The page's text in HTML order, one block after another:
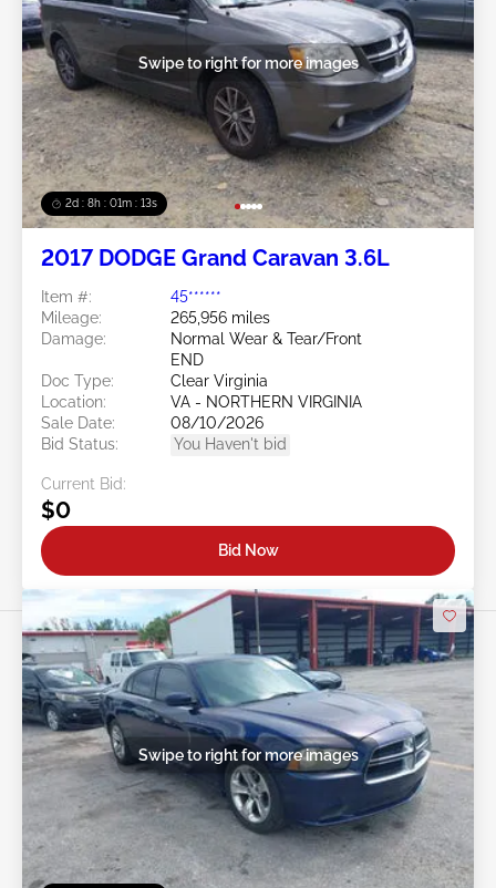
2d : 8h : 01m : 10s
Swipe to right for more images
2017 DODGE Grand Caravan 3.6L
Item #:
45******
Mileage:
265,956 miles
Damage:
Normal Wear & Tear/Front
END
Doc Type:
Clear Virginia
Location:
VA - NORTHERN VIRGINIA
Sale Date:
08/10/2026
Bid Status:
You Haven't bid
Current Bid:
$0
Bid Now
Swipe to right for more images